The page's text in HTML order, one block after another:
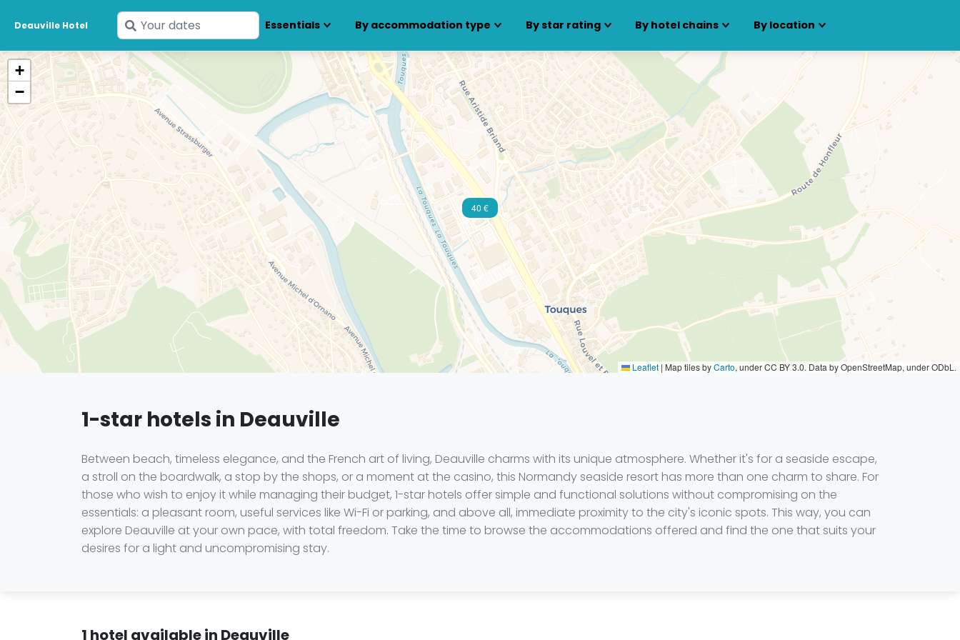
Deauville Hotel
Enter
your
dates
Essentials By accommodation type By star rating By hotel chains By location
40 €
+
−
Leaflet | Map tiles byCarto, under CC BY 3.0. Data by OpenStreetMap, under ODbL.
1-star hotels in Deauville
Between beach, timeless elegance, and the French art of living, Deauville charms with its unique atmosphere. Whether it's for a seaside escape,
a stroll on the boardwalk, a stop by the shops, or a moment at the casino, this Normandy seaside resort has more than one charm to share. For
those who wish to enjoy it while managing their budget, 1-star hotels offer simple and functional solutions without compromising on the
essentials: a pleasant room, useful services like Wi-Fi or parking, and above all, immediate proximity to the city's iconic spots. This way, you can
explore Deauville at your own pace, with total freedom. Take the time to browse the accommodations offered and find the one that suits your
desires for a light and uncompromising stay.
1 hotel available in Deauville